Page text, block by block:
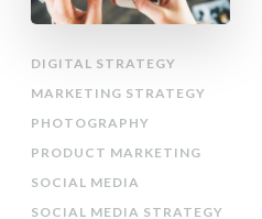
DIGITAL STRATEGY
MARKETING STRATEGY
PHOTOGRAPHY
PRODUCT MARKETING
SOCIAL MEDIA
SOCIAL MEDIA STRATEGY